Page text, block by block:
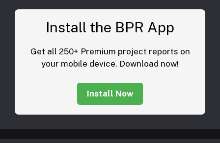
Install the BPR App
Get all 250+ Premium project reports on
your mobile device. Download now!
Install Now